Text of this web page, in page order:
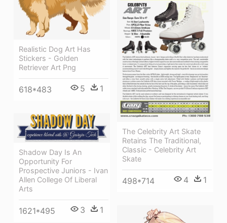
Realistic Dog Art Has
Stickers - Golden
Retriever Art Png
618*483 5 1
The Celebrity Art Skate
Retains The Traditional,
Classic - Celebrity Art
Skate
498*714 4 1
Shadow Day Is An
Opportunity For
Prospective Juniors - Ivan
Allen College Of Liberal
Arts
1621*495 3 1